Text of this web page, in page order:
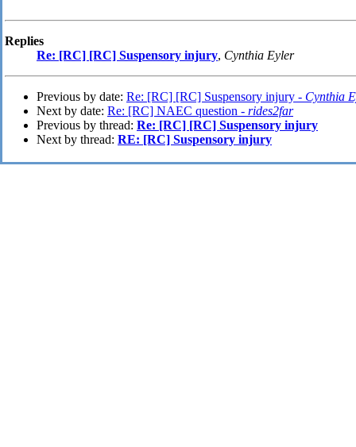
Replies
Re: [RC] [RC] Suspensory injury, Cynthia Eyler
Previous by date: Re: [RC] [RC] Suspensory injury - Cynthia
Next by date: Re: [RC] NAEC question - rides2far
Previous by thread: Re: [RC] [RC] Suspensory injury
Next by thread: RE: [RC] Suspensory injury